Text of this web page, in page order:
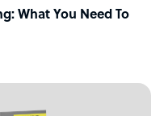
What You Need To